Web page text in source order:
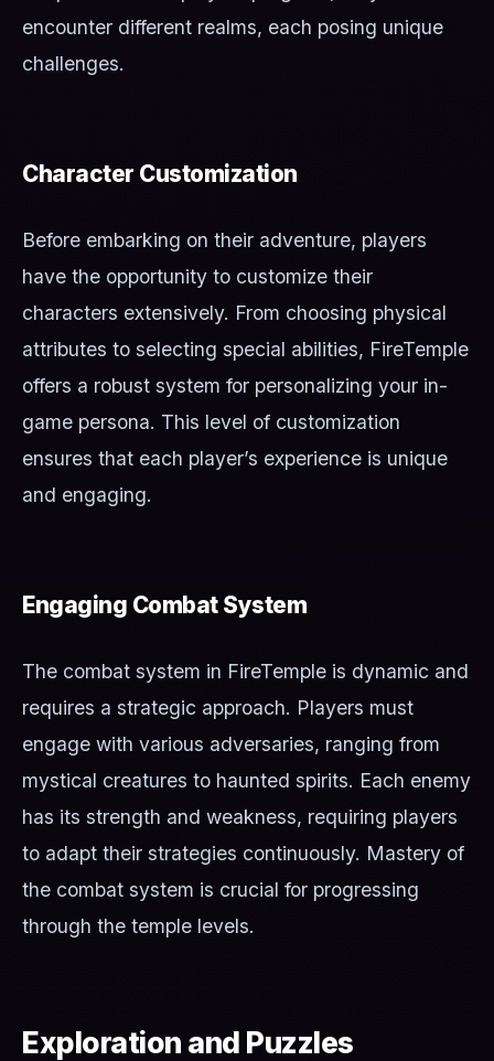
encounter different realms, each posing unique
challenges.
Character Customization
Before embarking on their adventure, players
have the opportunity to customize their
characters extensively. From choosing physical
attributes to selecting special abilities, FireTemple
offers a robust system for personalizing your in-
game persona. This level of customization
ensures that each player’s experience is unique
and engaging.
Engaging Combat System
The combat system in FireTemple is dynamic and
requires a strategic approach. Players must
engage with various adversaries, ranging from
mystical creatures to haunted spirits. Each enemy
has its strength and weakness, requiring players
to adapt their strategies continuously. Mastery of
the combat system is crucial for progressing
through the temple levels.
Exploration and Puzzles